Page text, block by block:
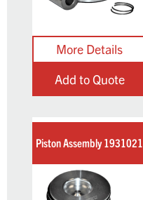
Add to Quote
Piston Assembly 1931021